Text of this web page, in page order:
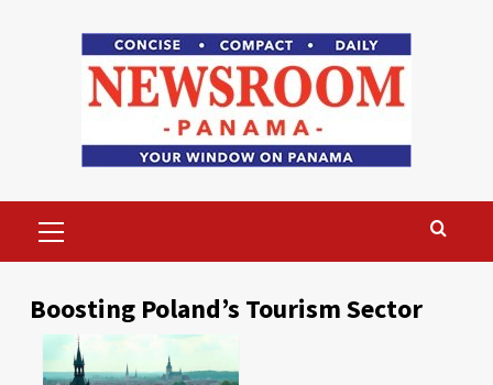
Menu
Boosting Poland’s Tourism Sector